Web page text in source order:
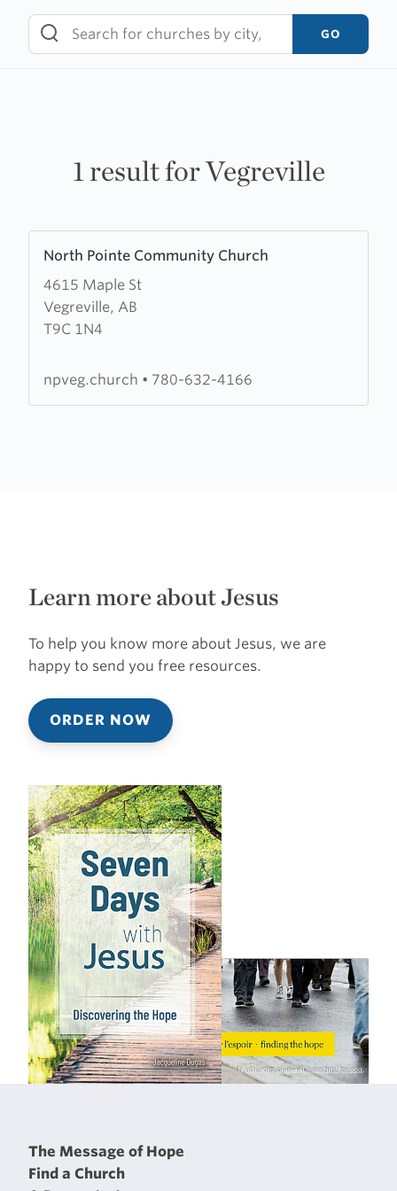
content
GO
1 result for Vegreville
North Pointe Community Church
4615 Maple St
Vegreville, AB
T9C 1N4
more
about
North
Pointe
Church
npveg.church • 780-632-4166
Learn more about Jesus
To help you know more about Jesus, we are
happy to send you free resources.
ORDER NOW
The Message of Hope
Find a Church